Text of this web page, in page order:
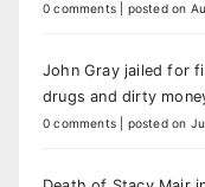
0 comments posted on
John Gray jailed for
drugs and dirty
0 comments posted on